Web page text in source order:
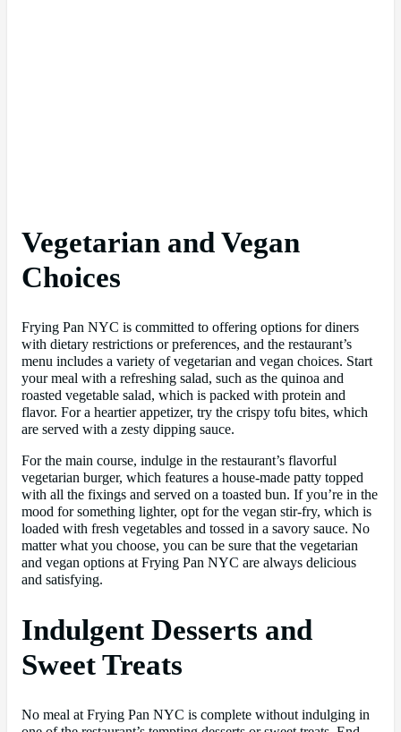
Vegetarian and Vegan
Choices
Frying Pan NYC is committed to offering options for diners
with dietary restrictions or preferences, and the restaurant’s
menu includes a variety of vegetarian and vegan choices. Start
your meal with a refreshing salad, such as the quinoa and
roasted vegetable salad, which is packed with protein and
flavor. For a heartier appetizer, try the crispy tofu bites, which
are served with a zesty dipping sauce.
For the main course, indulge in the restaurant’s flavorful
vegetarian burger, which features a house-made patty topped
with all the fixings and served on a toasted bun. If you’re in the
mood for something lighter, opt for the vegan stir-fry, which is
loaded with fresh vegetables and tossed in a savory sauce. No
matter what you choose, you can be sure that the vegetarian
and vegan options at Frying Pan NYC are always delicious
and satisfying.
Indulgent Desserts and
Sweet Treats
No meal at Frying Pan NYC is complete without indulging in